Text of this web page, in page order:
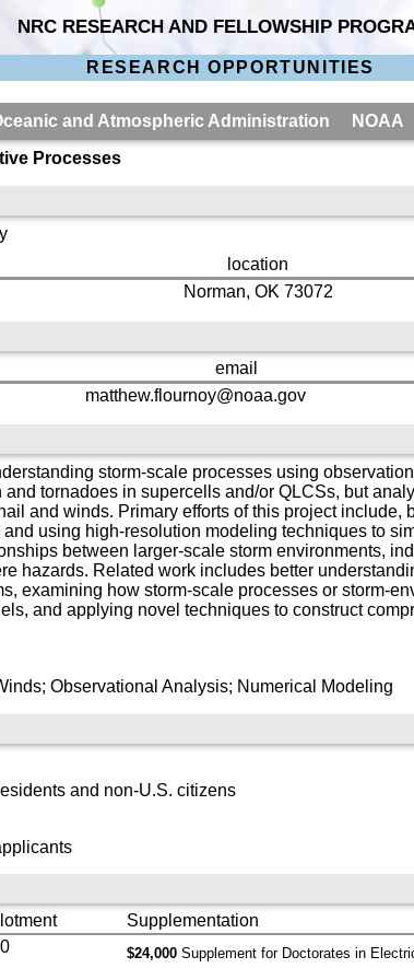
NRC RESEARCH AND FELLOWSHIP
RESEARCH OPPORTUNITIES
and Atmospheric Administration NOAA
Processes
location
Norman, OK 73072
email
matthew.flournoy@noaa.gov
storm-scale processes using
tornadoes in supercells and/or QLCSs, but
and winds. Primary efforts of this project
using high-resolution modeling techniques to
between larger-scale storm environments,
hazards. Related work includes better
examining how storm-scale processes or storm-
and applying novel techniques to construct
Observational Analysis; Numerical Modeling
and non-U.S. citizens
Supplementation
$24,000Supplement for Doctorates in